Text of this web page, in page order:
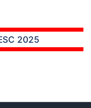
2025